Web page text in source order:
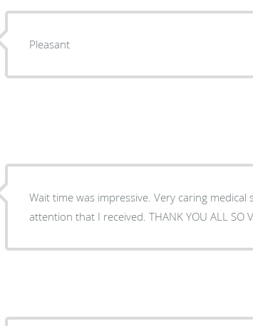
Pleasant
Wait time was impressive. Very caring
attention that I received. THANK YOU ALL SO